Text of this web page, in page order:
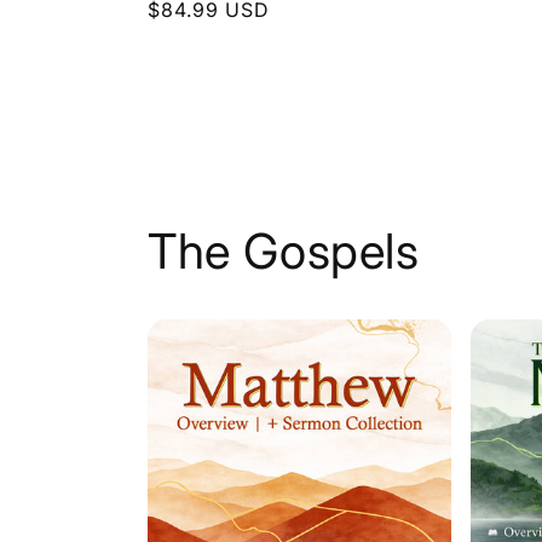
Regular
$84.99 USD
The Gospels